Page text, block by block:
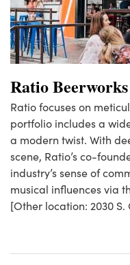
Ratio Beerworks
Ratio focuses on
portfolio includes a
a modern twist. With
scene, Ratio’s co-
industry’s sense of
musical influences via
[Other location: 2030 S.